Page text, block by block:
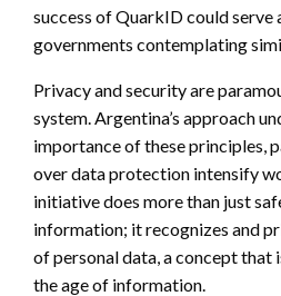
success of QuarkID could
governments contemplating
Privacy and security are
system. Argentina’s approach
importance of these principles,
over data protection intensify
initiative does more than just
information; it recognizes and
of personal data, a concept that
the age of information.